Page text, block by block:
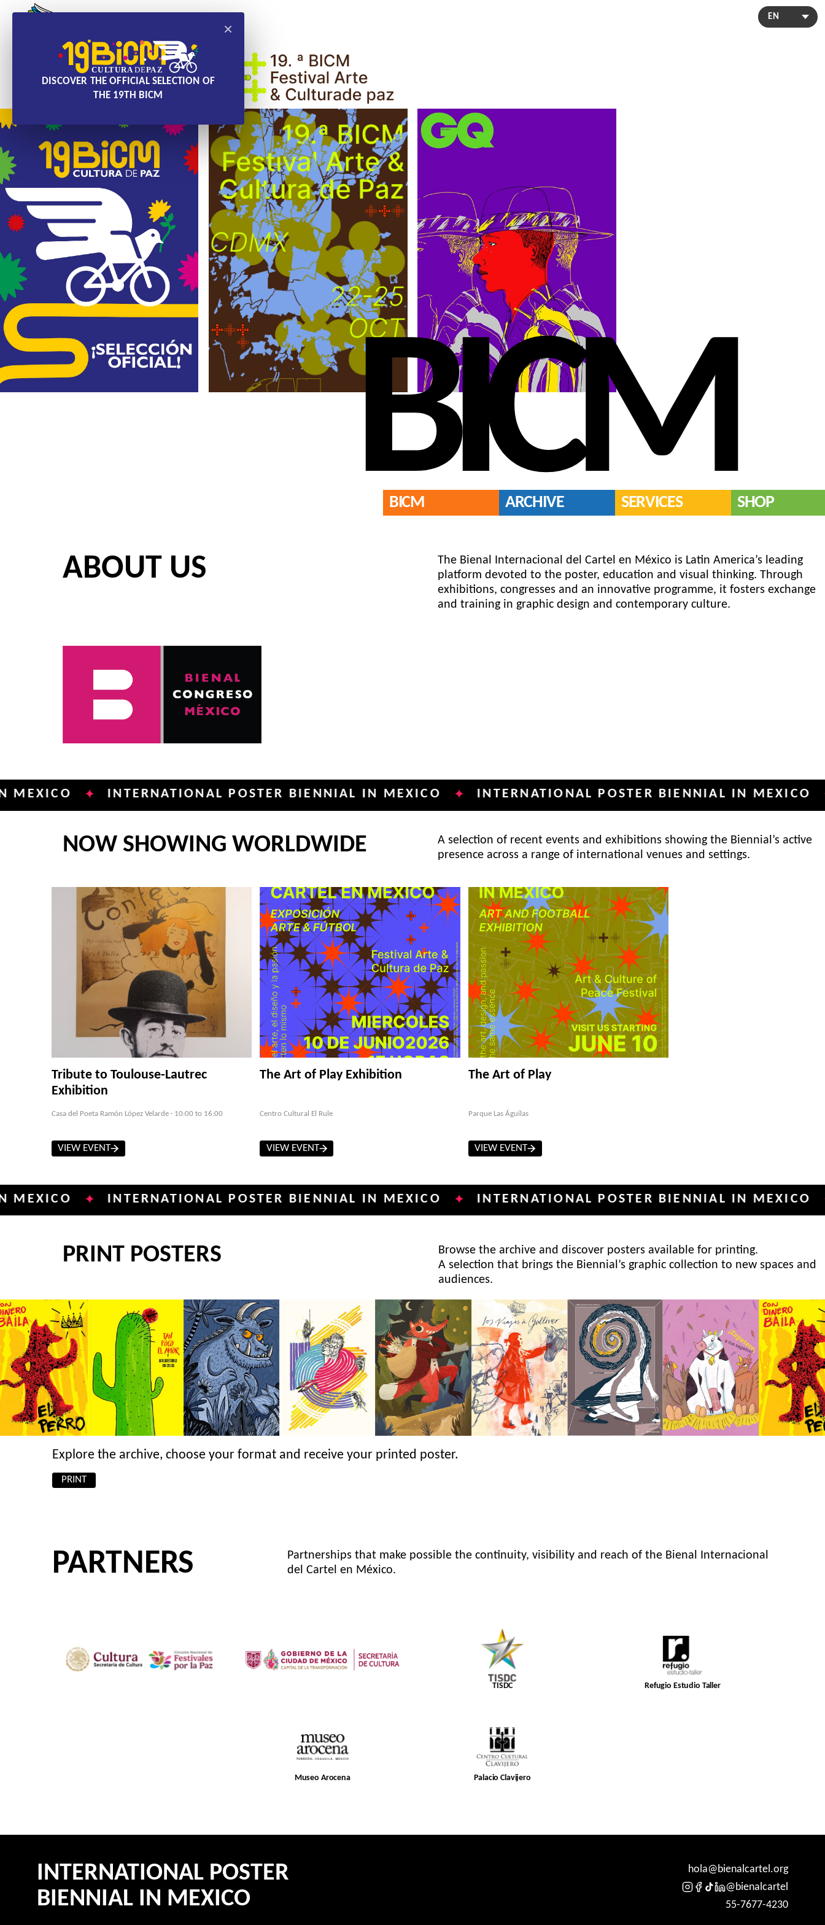
×
DISCOVER THE OFFICIAL SELECTION OF
THE 19TH BICM
BICM
BICM ARCHIVE SERVICES SHOP
ABOUT US
The Bienal Internacional del Cartel en México is Latin America’s leading
platform devoted to the poster, education and visual thinking. Through
exhibitions, congresses and an innovative programme, it fosters exchange
and training in graphic design and contemporary culture.
✦ INTERNATIONAL POSTER BIENNIAL IN MEXICO ✦ INTERNATIONAL POSTER BIENNIAL IN MEXICO ✦
NOW SHOWING WORLDWIDE
A selection of recent events and exhibitions showing the Biennial’s active
presence across a range of international venues and settings.
Tribute to Toulouse-Lautrec
Exhibition
Casa del Poeta Ramón López Velarde · 10:00 to 16:00
VIEW EVENT
The Art of Play Exhibition
Centro Cultural El Rule
VIEW EVENT
The Art of Play
Parque Las Águilas
VIEW EVENT
✦ INTERNATIONAL POSTER BIENNIAL IN MEXICO ✦ INTERNATIONAL POSTER BIENNIAL IN MEXICO ✦
PRINT POSTERS
Browse the archive and discover posters available for printing.
A selection that brings the Biennial’s graphic collection to new spaces and
audiences.
Explore the archive, choose your format and receive your printed poster.
PRINT
PARTNERS
Partnerships that make possible the continuity, visibility and reach of the Bienal Internacional
del Cartel en México.
TISDC Refugio Estudio Taller
Museo Arocena Palacio Clavijero
INTERNATIONAL POSTER
BIENNIAL IN MEXICO
hola@bienalcartel.org
@bienalcartel
55-7677-4230